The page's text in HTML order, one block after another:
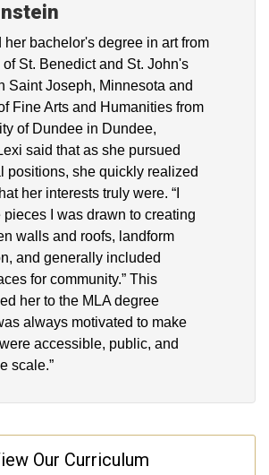
her bachelor's degree in art from
St. Benedict and St. John's
Saint Joseph, Minnesota and
Fine Arts and Humanities from
of Dundee in Dundee,
said that as she pursued
positions, she quickly realized
her interests truly were. “I
pieces I was drawn to creating
walls and roofs, landform
and generally included
for community.” This
her to the MLA degree
always motivated to make
accessible, public, and
scale.”
Our Curriculum